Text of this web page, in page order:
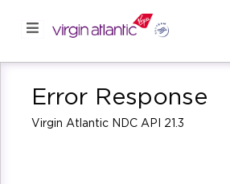
Error Response
Virgin Atlantic NDC API 21.3